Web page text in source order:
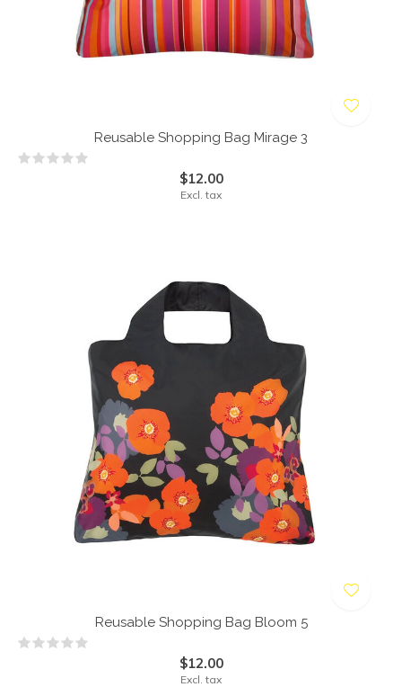
Reusable Shopping Bag Mirage 3
$12.00
Excl. tax
Reusable Shopping Bag Bloom 5
$12.00
Excl. tax